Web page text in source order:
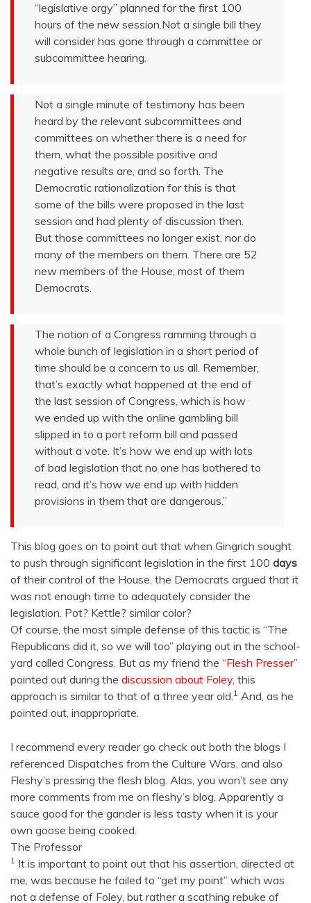
“legislative orgy” planned for the first 100
hours of the new session.Not a single bill they
will consider has gone through a committee or
subcommittee hearing.
Not a single minute of testimony has been
heard by the relevant subcommittees and
committees on whether there is a need for
them, what the possible positive and
negative results are, and so forth. The
Democratic rationalization for this is that
some of the bills were proposed in the last
session and had plenty of discussion then.
But those committees no longer exist, nor do
many of the members on them. There are 52
new members of the House, most of them
Democrats.
The notion of a Congress ramming through a
whole bunch of legislation in a short period of
time should be a concern to us all. Remember,
that’s exactly what happened at the end of
the last session of Congress, which is how
we ended up with the online gambling bill
slipped in to a port reform bill and passed
without a vote. It’s how we end up with lots
of bad legislation that no one has bothered to
read, and it’s how we end up with hidden
provisions in them that are dangerous.”
This blog goes on to point out that when Gingrich sought
to push through significant legislation in the first 100 days
of their control of the House, the Democrats argued that it
was not enough time to adequately consider the
legislation. Pot? Kettle? similar color?
Of course, the most simple defense of this tactic is “The
Republicans did it, so we will too” playing out in the school-
yard called Congress. But as my friend the “Flesh Presser”
pointed out during the discussion about Foley, this
approach is similar to that of a three year old.1 And, as he
pointed out, inappropriate.
I recommend every reader go check out both the blogs I
referenced Dispatches from the Culture Wars, and also
Fleshy’s pressing the flesh blog. Alas, you won’t see any
more comments from me on fleshy’s blog. Apparently a
sauce good for the gander is less tasty when it is your
own goose being cooked.
The Professor
1 It is important to point out that his assertion, directed at
me, was because he failed to “get my point” which was
not a defense of Foley, but rather a scathing rebuke of